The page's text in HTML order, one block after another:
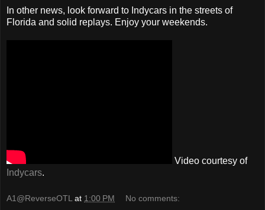
In other news, look forward to Indycars in the streets of
Florida and solid replays. Enjoy your weekends.
Video courtesy of
Indycars.
A1@ReverseOTL at 1:00 PM No comments: